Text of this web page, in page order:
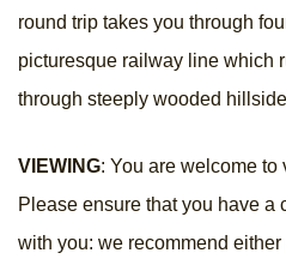
round trip takes you through
picturesque railway line which
through steeply wooded
VIEWING: You are welcome to
Please ensure that you have a
with you: we recommend